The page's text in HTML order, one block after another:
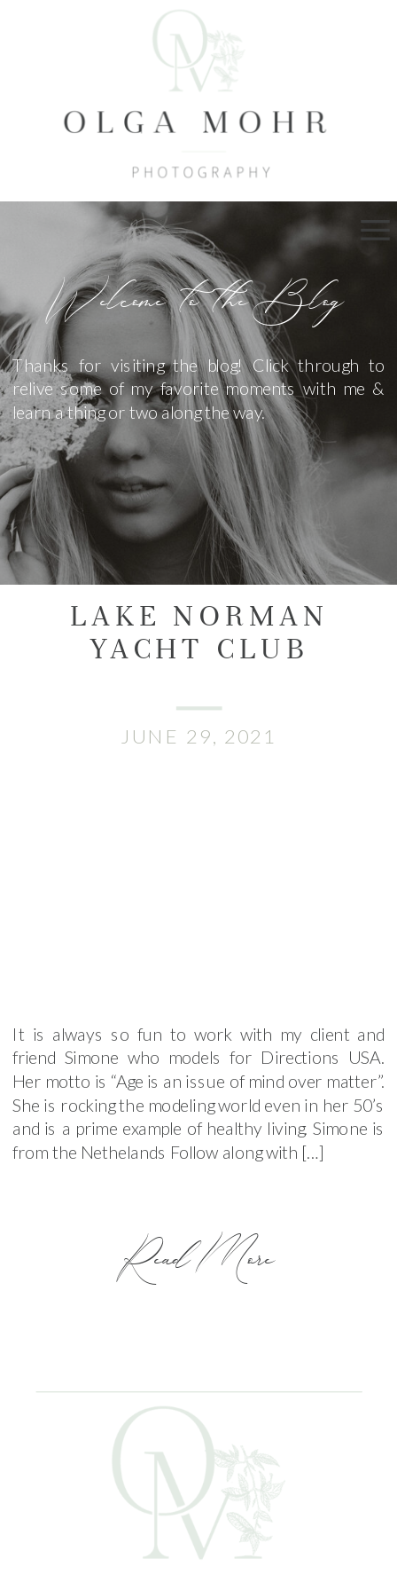
Welcome to the Blog
Thanks for visiting the blog! Click through to
relive some of my favorite moments with me &
learn a thing or two along the way.
Read More
It is always so fun to work with my client and
friend Simone who models for Directions USA.
Her motto is “Age is an issue of mind over matter”.
She is rocking the modeling world even in her 50’s
and is a prime example of healthy living. Simone is
from the Nethelands Follow along with […]
JUNE 29, 2021
LAKE NORMAN
YACHT CLUB